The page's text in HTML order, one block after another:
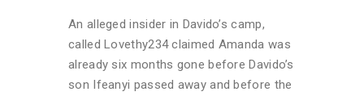
An alleged insider in Davido’s camp,
called Lovethy234 claimed Amanda was
already six months gone before Davido’s
son Ifeanyi passed away and before the